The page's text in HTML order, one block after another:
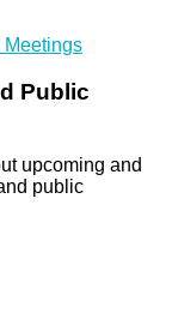
Public
upcoming and
public